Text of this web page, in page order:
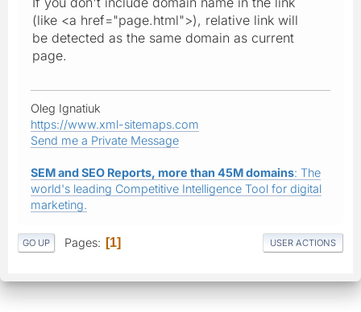
(like <a href="page.html">), relative link will
be detected as the same domain as current
page.
Oleg Ignatiuk
https://www.xml-sitemaps.com
Send me a Private Message
SEM and SEO Reports, more than 45M domains: The
world's leading Competitive Intelligence Tool for digital
marketing.
GO UP Pages 1 USER ACTIONS